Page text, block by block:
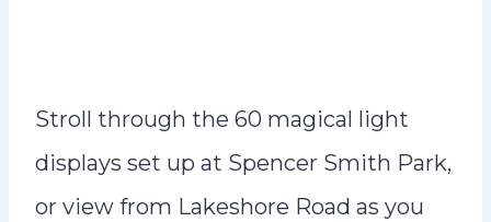
Stroll through the 60 magical light
displays set up at Spencer Smith Park,
or view from Lakeshore Road as you